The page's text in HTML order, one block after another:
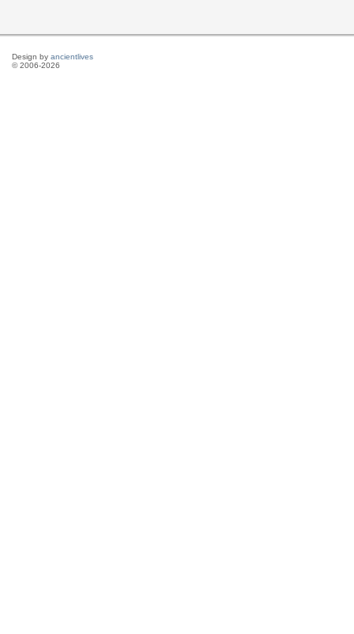
Design by ancientlives
© 2006-2026